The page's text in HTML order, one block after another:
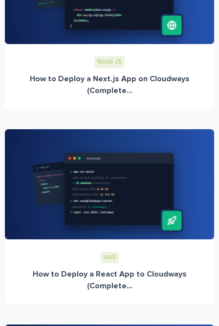
Node JS
How to Deploy a Next.js App on Cloudways
(Complete...
IaaS
How to Deploy a React App to Cloudways
(Complete...